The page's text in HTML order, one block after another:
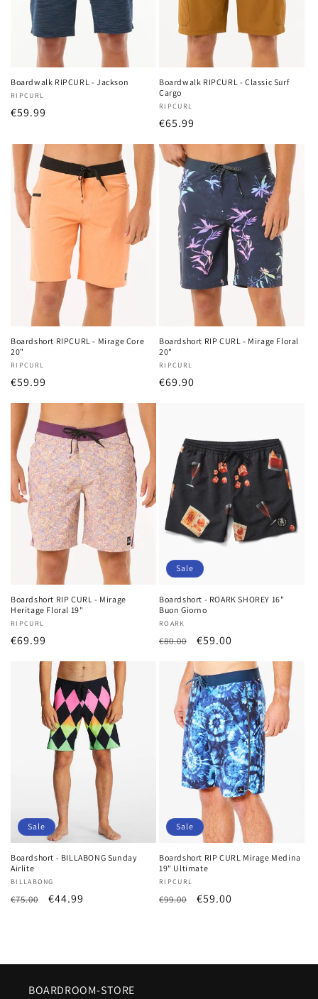
:
Boardwalk RIPCURL - Jackson
Vendor:
RIPCURL
Regular
€59.99
Boardwalk RIPCURL - Classic Surf
Cargo
Vendor:
RIPCURL
Regular
price
€65.99
Boardshort RIPCURL - Mirage Core
20"
Vendor:
RIPCURL
Regular
€59.99
Boardshort RIP CURL - Mirage Floral
20"
Vendor:
RIPCURL
Regular
€69.90
Boardshort RIP CURL - Mirage
Heritage Floral 19"
Vendor:
RIPCURL
Regular
€69.99
Sale
Boardshort - ROARK SHOREY 16"
Buon Giorno
Vendor:
ROARK
Regular
€80.00
Sale
€59.00
Sale
Boardshort - BILLABONG Sunday
Airlite
Vendor:
BILLABONG
Regular
€75.00
Sale
€44.99
Sale
Boardshort RIP CURL Mirage Medina
19" Ultimate
Vendor:
RIPCURL
Regular
€99.00
Sale
€59.00
BOARDROOM-STORE